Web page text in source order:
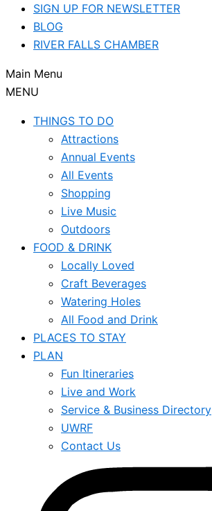
SIGN UP FOR NEWSLETTER
BLOG
RIVER FALLS CHAMBER
Main Menu
MENU
THINGS TO DO
Attractions
Annual Events
All Events
Shopping
Live Music
Outdoors
FOOD & DRINK
Locally Loved
Craft Beverages
Watering Holes
All Food and Drink
PLACES TO STAY
PLAN
Fun Itineraries
Live and Work
Service & Business Directory
UWRF
Contact Us